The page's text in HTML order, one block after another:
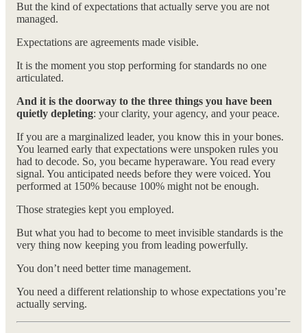
But the kind of expectations that actually serve you are not
managed.
Expectations are agreements made visible.
It is the moment you stop performing for standards no one
articulated.
And it is the doorway to the three things you have been
quietly depleting: your clarity, your agency, and your peace.
If you are a marginalized leader, you know this in your bones.
You learned early that expectations were unspoken rules you
had to decode. So, you became hyperaware. You read every
signal. You anticipated needs before they were voiced. You
performed at 150% because 100% might not be enough.
Those strategies kept you employed.
But what you had to become to meet invisible standards is the
very thing now keeping you from leading powerfully.
You don’t need better time management.
You need a different relationship to whose expectations you’re
actually serving.